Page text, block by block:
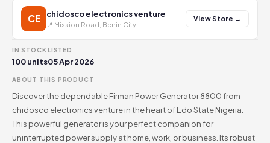
CE chidosco electronics venture
📍 Mission Road, Benin City
View Store →
IN STOCK
100 units
LISTED
05 Apr 2026
ABOUT THIS PRODUCT
Discover the dependable Firman Power Generator 8800 from
chidosco electronics venture in the heart of Edo State Nigeria.
This powerful generator is your perfect companion for
uninterrupted power supply at home, work, or business. Its robust